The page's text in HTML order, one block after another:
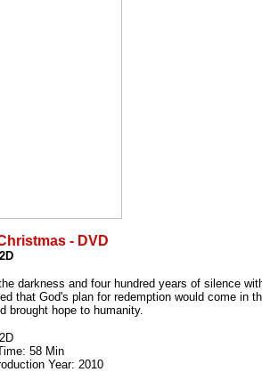
- DVD
darkness and four hundred years of silence
God's plan for redemption would come in
brought hope to humanity.
58 Min
Year: 2010